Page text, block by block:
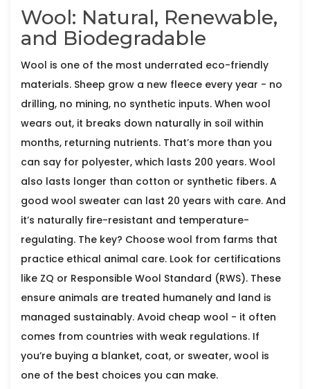
Wool: Natural, Renewable,
and Biodegradable
Wool is one of the most underrated eco-friendly
materials. Sheep grow a new fleece every year - no
drilling, no mining, no synthetic inputs. When wool
wears out, it breaks down naturally in soil within
months, returning nutrients. That’s more than you
can say for polyester, which lasts 200 years. Wool
also lasts longer than cotton or synthetic fibers. A
good wool sweater can last 20 years with care. And
it’s naturally fire-resistant and temperature-
regulating. The key? Choose wool from farms that
practice ethical animal care. Look for certifications
like ZQ or Responsible Wool Standard (RWS). These
ensure animals are treated humanely and land is
managed sustainably. Avoid cheap wool - it often
comes from countries with weak regulations. If
you’re buying a blanket, coat, or sweater, wool is
one of the best choices you can make.